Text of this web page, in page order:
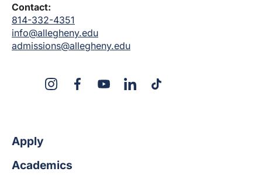
Contact:
814-332-4351
info@allegheny.edu
admissions@allegheny.edu
InstagramFacebookYouTubeLinkedTiktok
Apply
Academics